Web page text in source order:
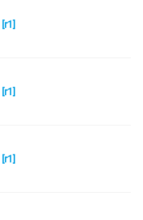
[r1]
[r1]
[r1]